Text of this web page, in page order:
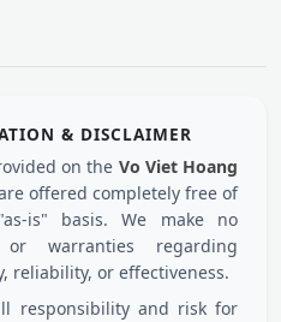
& DISCLAIMER
on the Vo Viet Hoang
offered completely free of
is" basis. We make no
or warranties regarding
reliability, or effectiveness.
responsibility and risk for